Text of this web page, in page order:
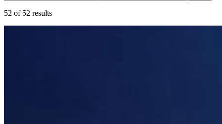
52 of 52 results